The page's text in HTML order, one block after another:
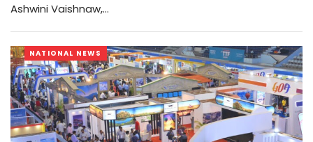
Ashwini Vaishnaw,…
NATIONAL NEWS